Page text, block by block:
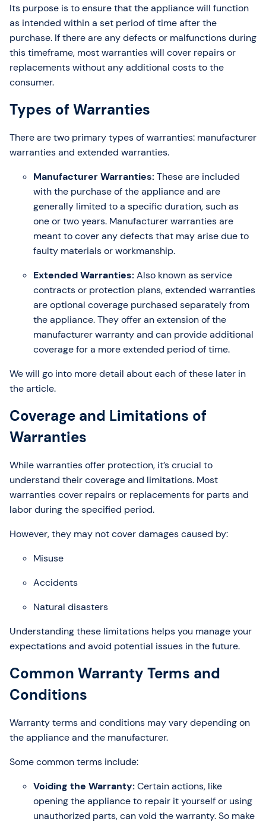
Its purpose is to ensure that the appliance will function
as intended within a set period of time after the
purchase. If there are any defects or malfunctions during
this timeframe, most warranties will cover repairs or
replacements without any additional costs to the
consumer.
Types of Warranties
There are two primary types of warranties: manufacturer
warranties and extended warranties.
Manufacturer Warranties:These are included
with the purchase of the appliance and are
generally limited to a specific duration, such as
one or two years. Manufacturer warranties are
meant to cover any defects that may arise due to
faulty materials or workmanship.
Extended Warranties:Also known as service
contracts or protection plans, extended warranties
are optional coverage purchased separately from
the appliance. They offer an extension of the
manufacturer warranty and can provide additional
coverage for a more extended period of time.
We will go into more detail about each of these later in
the article.
Coverage and Limitations of
Warranties
While warranties offer protection, it’s crucial to
understand their coverage and limitations. Most
warranties cover repairs or replacements for parts and
labor during the specified period.
However, they may not cover damages caused by:
Misuse
Accidents
Natural disasters
Understanding these limitations helps you manage your
expectations and avoid potential issues in the future.
Common Warranty Terms and
Conditions
Warranty terms and conditions may vary depending on
the appliance and the manufacturer.
Some common terms include:
Voiding the Warranty:Certain actions, like
opening the appliance to repair it yourself or using
unauthorized parts, can void the warranty. So make